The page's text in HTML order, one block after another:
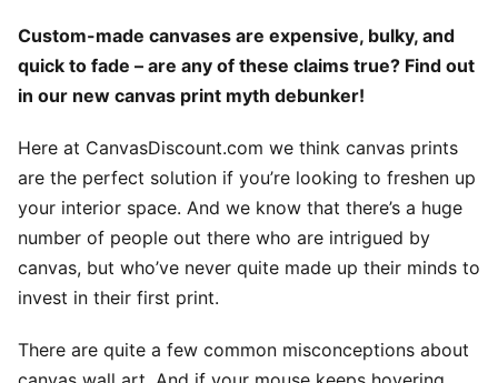
Custom-made canvases are expensive, bulky, and
quick to fade – are any of these claims true? Find out
in our new canvas print myth debunker!
Here at CanvasDiscount.com we think canvas prints
are the perfect solution if you’re looking to freshen up
your interior space. And we know that there’s a huge
number of people out there who are intrigued by
canvas, but who’ve never quite made up their minds to
invest in their first print.
There are quite a few common misconceptions about